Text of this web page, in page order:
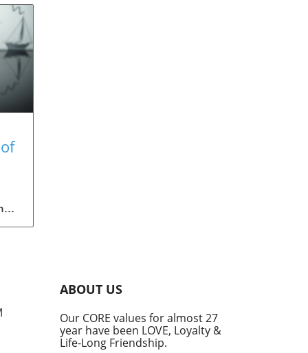
ABOUT US
Our CORE values for almost 27
year have been LOVE, Loyalty &
Life-Long Friendship.